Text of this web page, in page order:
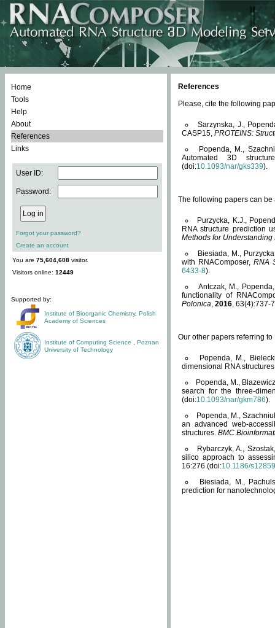
Home
Tools
Help
About
References
Links
User ID:
Password:
Forgot your password?
Create an account
You are 75,604,608 visitor.
Visitors online: 12449
Supported by:
Institute of Bioorganic Chemistry, Polish
Academy of Sciences
Institute of Computing Science
Poznan
University of Technology
References
Please, cite the following
Sarzynska, J.,
CASP15, PROTEINS:
Popenda, M.,
Automated 3D
(doi:10.1093/nar/gks339).
The following papers can be
Purzycka, K.J.,
RNA structure prediction
Methods for Understanding
Biesiada, M.,
with RNAComposer,RNA
6433-8).
Antczak, M.,
functionality of
Polonica, 2016, 63(4):737-
Our other papers referring
Popenda, M.,
dimensional RNA
Popenda, M.,
search for the three-
(doi:10.1093/nar/gkm786).
Popenda, M.,
an advanced web-
structures. BMC
Rybarczyk, A.,
silico approach to
16:276 (doi:10.1186/
Biesiada, M.,
prediction for